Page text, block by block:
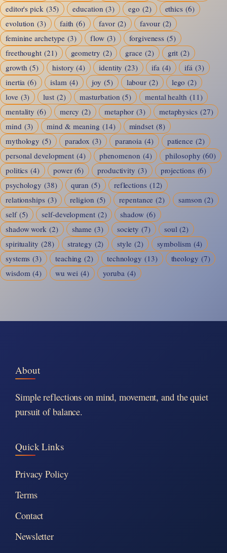
editor's pick (35) education (3) ego (2) ethics (6)
evolution (3) faith (6) favor (2) favour (2)
feminine archetype (3) flow (3) forgiveness (5)
freethought (21) geometry (2) grace (2) grit (2)
growth (5) history (4) identity (23) ifa (4) ifá (3)
inertia (6) islam (4) joy (5) labour (2) lego (2)
love (3) lust (2) masturbation (5) mental health (11)
mentality (6) mercy (2) metaphor (3) metaphysics (27)
mind (3) mind & meaning (14) mindset (8)
mythology (5) paradox (3) paranoia (4) patience (2)
personal development (4) phenomenon (4) philosophy (60)
politics (4) power (6) productivity (3) projections (6)
psychology (38) quran (5) reflections (12)
relationships (3) religion (5) repentance (2) samson (2)
self (5) self-development (2) shadow (6)
shadow work (2) shame (3) society (7) soul (2)
spirituality (28) strategy (2) style (2) symbolism (4)
systems (3) teaching (2) technology (13) theology (7)
wisdom (4) wu wei (4) yoruba (4)
About
Simple reflections on mind, movement, and the quiet
pursuit of balance.
Quick Links
Privacy Policy
Terms
Contact
Newsletter